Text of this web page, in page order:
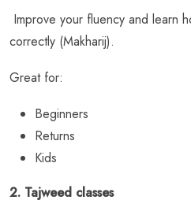
Improve your fluency and learn
correctly (Makharij).
Great for:
Beginners
Returns
Kids
2. Tajweed classes